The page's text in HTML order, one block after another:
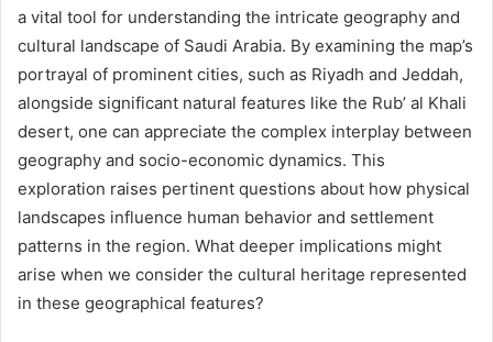
a vital tool for understanding the intricate geography and
cultural landscape of Saudi Arabia. By examining the map’s
portrayal of prominent cities, such as Riyadh and Jeddah,
alongside significant natural features like the Rub’ al Khali
desert, one can appreciate the complex interplay between
geography and socio-economic dynamics. This
exploration raises pertinent questions about how physical
landscapes influence human behavior and settlement
patterns in the region. What deeper implications might
arise when we consider the cultural heritage represented
in these geographical features?